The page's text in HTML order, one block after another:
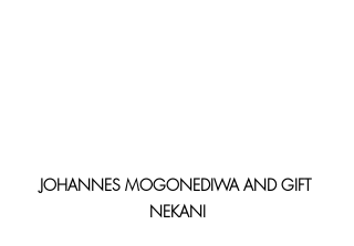
JOHANNES MOGONEDIWA AND GIFT
NEKANI